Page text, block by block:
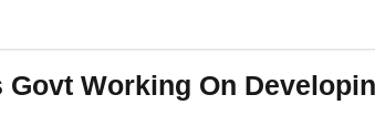
Govt Working On